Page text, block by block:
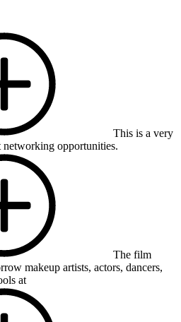
This is a very
opportunities.
The film
makeup artists, actors, dancers,
at